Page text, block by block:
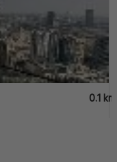
0.1 km